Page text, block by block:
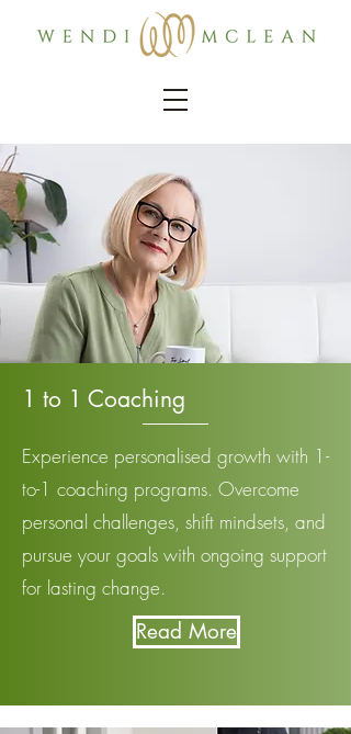
1 to 1 Coaching
Experience personalised growth with 1-
to-1 coaching programs. Overcome
personal challenges, shift mindsets, and
pursue your goals with ongoing support
for lasting change.
Read More